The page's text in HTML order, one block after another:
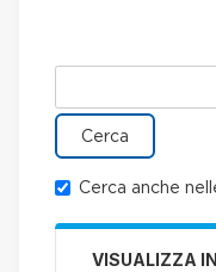
Cerca anche
VISUALIZZA